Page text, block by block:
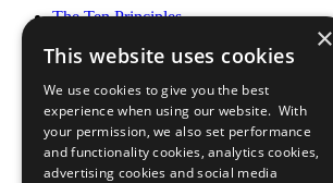
The Ten Principles
Our Participants
What You Can Do
Careers & Opportunities
Join Now
Prepare your CoP
×
This website uses cookies
We use cookies to give you the best
experience when using our website. With
your permission, we also set performance
and functionality cookies, analytics cookies,
advertising cookies and social media